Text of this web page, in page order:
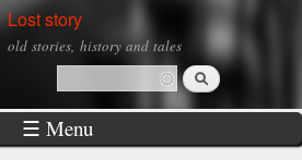
to
Lost story
old stories, history and tales
Search form
Search
☰ Menu